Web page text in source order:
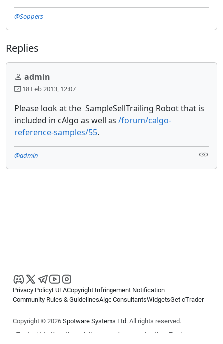
@Soppers
Replies
admin
18 Feb 2013, 12:07
Please look at the SampleSellTrailing Robot that is
included in cAlgo as well as /forum/calgo-
reference-samples/55.
@admin
Privacy PolicyEULACopyright Infringement Notification
Community Rules & GuidelinesAlgo ConsultantsWidgetsGet cTrader
Copyright © 2026 Spotware Systems Ltd. All rights reserved.
cTrader Ltd offers through its group of companies the cTrader